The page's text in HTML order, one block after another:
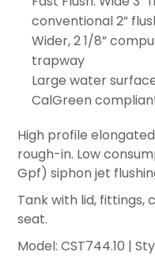
conventional 2”
Wider, 2 1/8”
trapway
Large water
CalGreen
High profile
rough-in. Low
Gpf) siphon jet
Tank with lid, fittings,
seat.
Model: CST744.10 |